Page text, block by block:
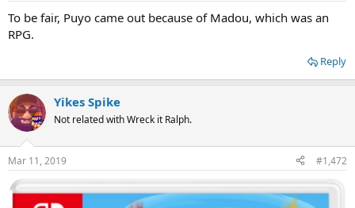
To be fair, Puyo came out because of Madou, which was an
RPG.
Reply
Yikes Spike
Not related with Wreck it Ralph.
Mar 11, 2019 #1,472